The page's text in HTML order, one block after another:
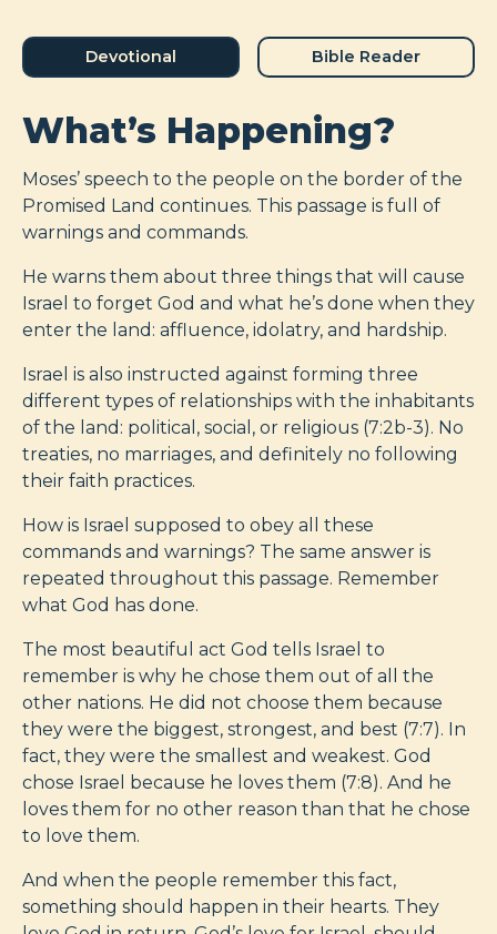
Devotional Bible Reader
What’s Happening?
Moses’ speech to the people on the border of the
Promised Land continues. This passage is full of
warnings and commands.
He warns them about three things that will cause
Israel to forget God and what he’s done when they
enter the land: affluence, idolatry, and hardship.
Israel is also instructed against forming three
different types of relationships with the inhabitants
of the land: political, social, or religious (7:2b-3). No
treaties, no marriages, and definitely no following
their faith practices.
How is Israel supposed to obey all these
commands and warnings? The same answer is
repeated throughout this passage. Remember
what God has done.
The most beautiful act God tells Israel to
remember is why he chose them out of all the
other nations. He did not choose them because
they were the biggest, strongest, and best (7:7). In
fact, they were the smallest and weakest. God
chose Israel because he loves them (7:8). And he
loves them for no other reason than that he chose
to love them.
And when the people remember this fact,
something should happen in their hearts. They